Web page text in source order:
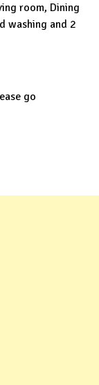
room, Dining
washing and 2
go